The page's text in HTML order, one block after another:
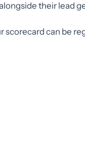
their lead
can be